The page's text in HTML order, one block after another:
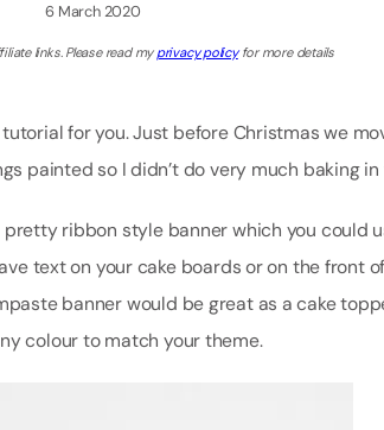
6 March 2020
links. Please read myprivacy policyfor more details
for you. Just before Christmas we
painted so I didn’t do very much baking
ribbon style banner which you could
text on your cake boards or on the front
banner would be great as a cake
colour to match your theme.